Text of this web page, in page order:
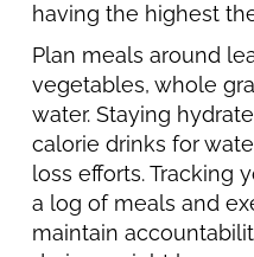
having the highest
Plan meals around
vegetables, whole
water. Staying
calorie drinks for
loss efforts. Tracking
a log of meals and
maintain